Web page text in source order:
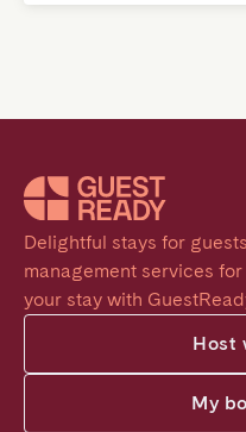
Delightful stays for
management services
your stay with
Host
My